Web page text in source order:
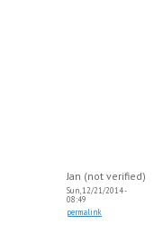
Jan (not verified)
Sun, 12/21/2014 -
08:49
permalink